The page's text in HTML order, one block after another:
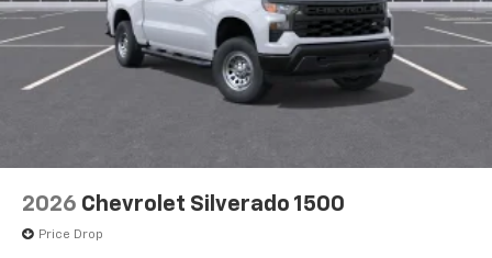
podcasts and more
Experience SiriusXM wherever you go in your
vehicle and on the SiriusXM app with
personalization features to make discovering
your perfect entertainment easier than ever
2026 Chevrolet Silverado 1500
Price Drop